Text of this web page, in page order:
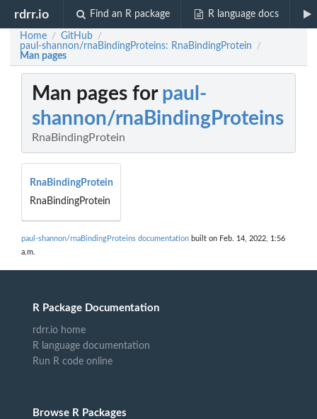
rdrr.io Find an R package R language docs
Home / GitHub /
paul-shannon/rnaBindingProteins: RnaBindingProtein /
Man pages
Man pages for paul-
shannon/rnaBindingProteins
RnaBindingProtein
RnaBindingProtein
RnaBindingProtein
paul-shannon/rnaBindingProteins documentation built on Feb. 14, 2022, 1:56
a.m.
R Package Documentation
rdrr.io home
R language documentation
Run R code online
Browse R Packages